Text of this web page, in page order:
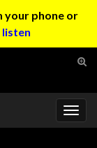
your phone or
listen